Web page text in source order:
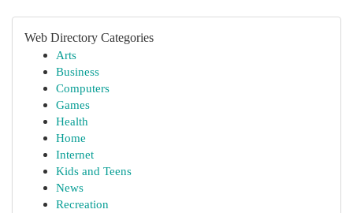
Web Directory Categories
Arts
Business
Computers
Games
Health
Home
Internet
Kids and Teens
News
Recreation